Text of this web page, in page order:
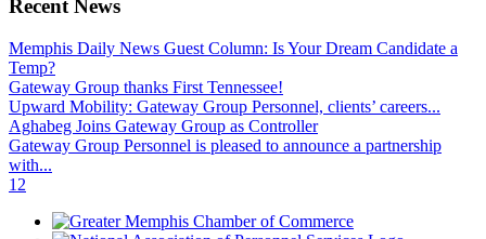
Recent News
Memphis Daily News Guest Column: Is Your Dream Candidate a
Temp?
Gateway Group thanks First Tennessee!
Upward Mobility: Gateway Group Personnel, clients’ careers...
Aghabeg Joins Gateway Group as Controller
Gateway Group Personnel is pleased to announce a partnership
with...
1 2